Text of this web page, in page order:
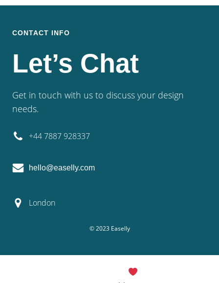
CONTACT INFO
Let’s Chat
Get in touch with us to discuss your design
needs.
+44 7887 928337
hello@easelly.com
London
© 2023 Easelly